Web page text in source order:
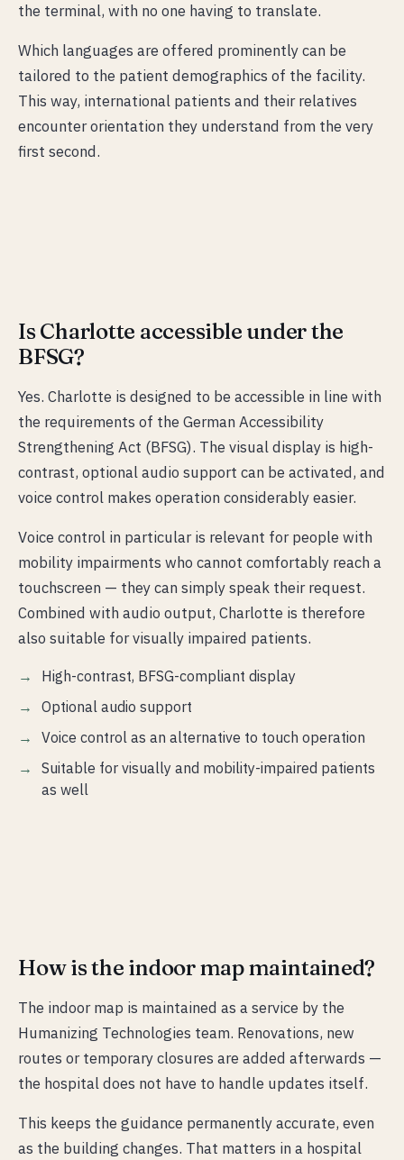
the terminal, with no one having to translate.
Which languages are offered prominently can be
tailored to the patient demographics of the facility.
This way, international patients and their relatives
encounter orientation they understand from the very
first second.
Is Charlotte accessible under the
BFSG?
Yes. Charlotte is designed to be accessible in line with
the requirements of the German Accessibility
Strengthening Act (BFSG). The visual display is high-
contrast, optional audio support can be activated, and
voice control makes operation considerably easier.
Voice control in particular is relevant for people with
mobility impairments who cannot comfortably reach a
touchscreen — they can simply speak their request.
Combined with audio output, Charlotte is therefore
also suitable for visually impaired patients.
High-contrast, BFSG-compliant display
Optional audio support
Voice control as an alternative to touch operation
Suitable for visually and mobility-impaired patients
as well
How is the indoor map maintained?
The indoor map is maintained as a service by the
Humanizing Technologies team. Renovations, new
routes or temporary closures are added afterwards —
the hospital does not have to handle updates itself.
This keeps the guidance permanently accurate, even
as the building changes. That matters in a hospital